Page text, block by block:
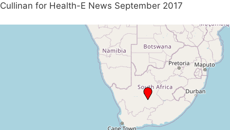
Cullinan for Health-E News September 2017